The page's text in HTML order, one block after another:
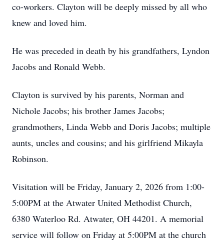
co-workers. Clayton will be deeply missed by all who
knew and loved him.
He was preceded in death by his grandfathers, Lyndon
Jacobs and Ronald Webb.
Clayton is survived by his parents, Norman and
Nichole Jacobs; his brother James Jacobs;
grandmothers, Linda Webb and Doris Jacobs; multiple
aunts, uncles and cousins; and his girlfriend Mikayla
Robinson.
Visitation will be Friday, January 2, 2026 from 1:00-
5:00PM at the Atwater United Methodist Church,
6380 Waterloo Rd. Atwater, OH 44201. A memorial
service will follow on Friday at 5:00PM at the church